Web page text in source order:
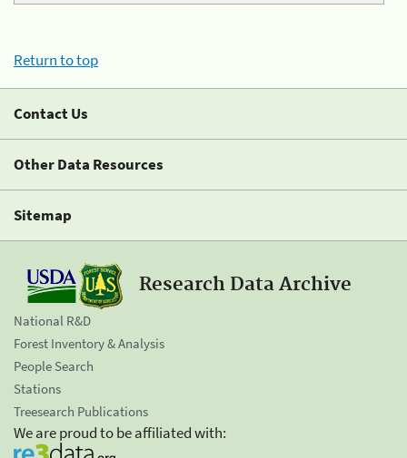
Return to top
Contact Us
Other Data Resources
Sitemap
Research Data Archive
National R&D
Forest Inventory & Analysis
People Search
Stations
Treesearch Publications
We are proud to be affiliated with: